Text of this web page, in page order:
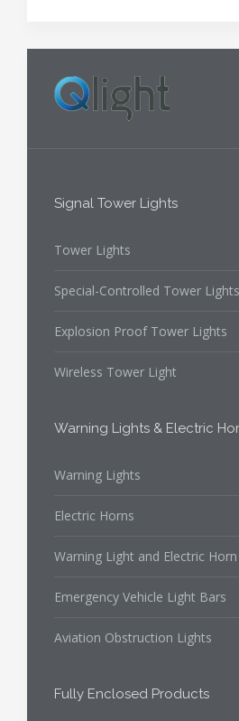
Signal Tower Lights
Tower Lights
Special-Controlled Tower Lights
Explosion Proof Tower Lights
Wireless Tower Light
Warning Lights & Electric
Warning Lights
Electric Horns
Warning Light and Electric
Emergency Vehicle Light Bars
Aviation Obstruction Lights
Fully Enclosed Products